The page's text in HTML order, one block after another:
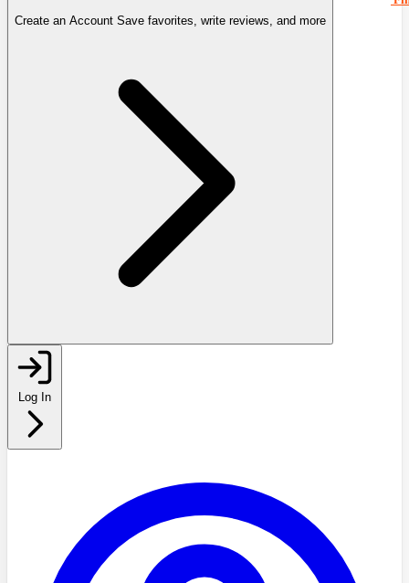
Create an Account Save favorites, write reviews, and more
Log In